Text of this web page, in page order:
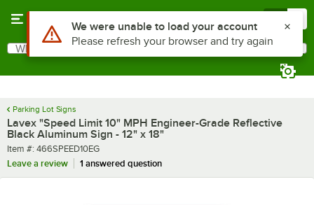
Search
What are you looking for?
Parking Lot Signs
Lavex "Speed Limit 10" MPH Engineer-Grade Reflective
Black Aluminum Sign - 12" x 18"
Item number
Item #: 466SPEED10EG
Leave a review
1 answered question